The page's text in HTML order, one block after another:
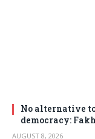
No alternative
democracy:
AUGUST 8, 2026